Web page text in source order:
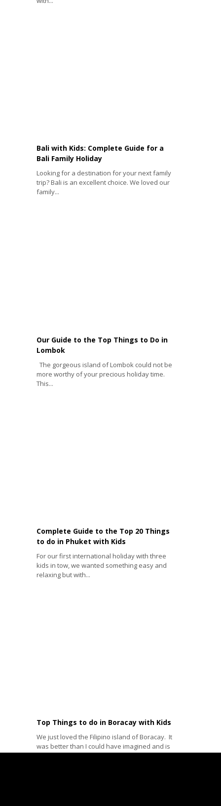
Bali with Kids: Complete Guide for a
Bali Family Holiday
Looking for a destination for your next family
trip? Bali is an excellent choice. We loved our
family...
Our Guide to the Top Things to Do in
Lombok
The gorgeous island of Lombok could not be
more worthy of your precious holiday time.
This...
Complete Guide to the Top 20 Things
to do in Phuket with Kids
For our first international holiday with three
kids in tow, we wanted something easy and
relaxing but with...
Top Things to do in Boracay with Kids
We just loved the Filipino island of Boracay. It
was better than I could have imagined and is
probably...